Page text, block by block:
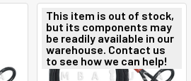
This item is out of stock,
but its components may
be readily available in our
warehouse. Contact us
to see how we can help!